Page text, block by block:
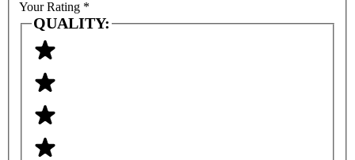
Your Rating *
QUALITY: